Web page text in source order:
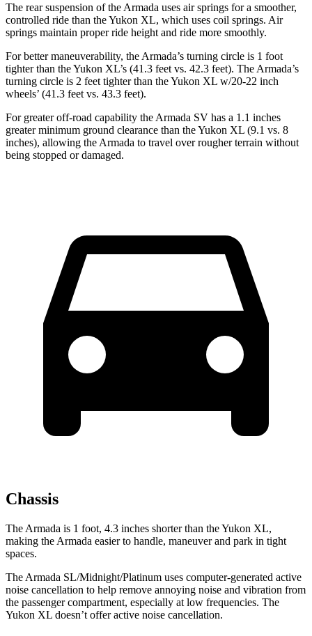
The rear suspension of the Armada uses air springs for a smoother,
controlled ride than the Yukon XL, which uses coil springs. Air
springs maintain proper ride height and ride more smoothly.
For better maneuverability, the Armada’s turning circle is 1 foot
tighter than the Yukon XL’s (41.3 feet vs. 42.3 feet). The Armada’s
turning circle is 2 feet tighter than the Yukon XL w/20-22 inch
wheels’ (41.3 feet vs. 43.3 feet).
For greater off-road capability the Armada SV has a 1.1 inches
greater minimum ground clearance than the Yukon XL (9.1 vs. 8
inches), allowing the Armada to travel over rougher terrain without
being stopped or damaged.
Chassis
The Armada is 1 foot, 4.3 inches shorter than the Yukon XL,
making the Armada easier to handle, maneuver and park in tight
spaces.
The Armada SL/Midnight/Platinum uses computer-generated active
noise cancellation to help remove annoying noise and vibration from
the passenger compartment, especially at low frequencies. The
Yukon XL doesn’t offer active noise cancellation.